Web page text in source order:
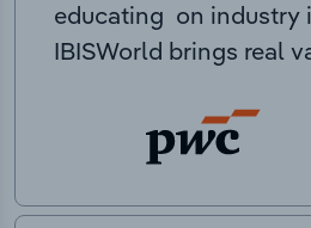
educating on industry
IBISWorld brings real